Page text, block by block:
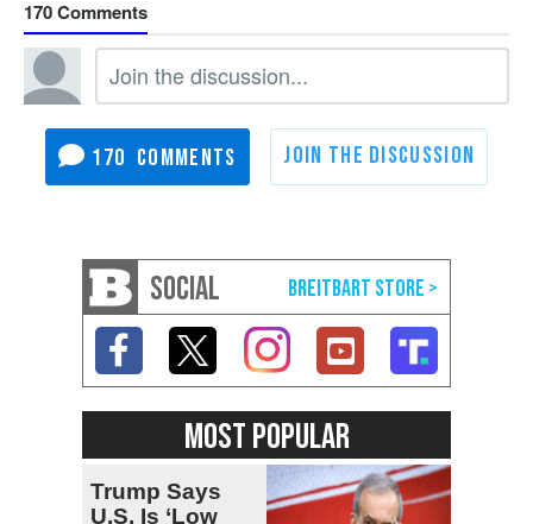
170
170
SOCIAL
MOST POPULAR
Trump Says
U.S. Is ‘Low